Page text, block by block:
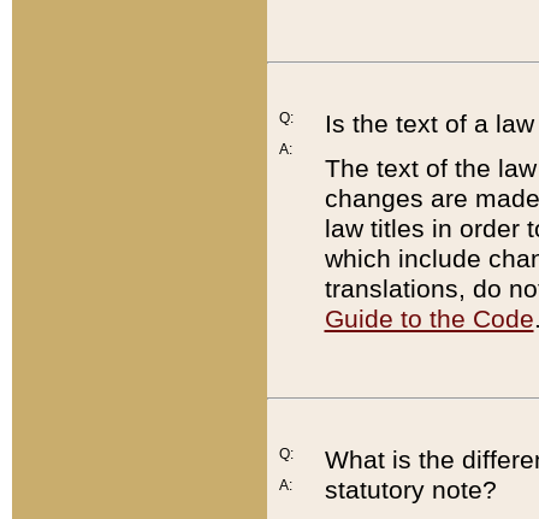
Q:
A:
Is the text of a
The text of the
changes are
law titles in order
which include
translations, do
Guide to the Code
Q:
A:
What is the
statutory note?